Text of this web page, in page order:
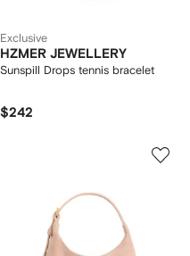
Exclusive
HZMER JEWELLERY
Sunspill Drops tennis bracelet
$242